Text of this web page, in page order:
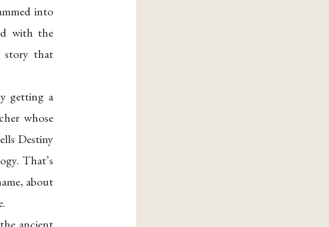
into
with the
story that
getting a
whose
Destiny
That’s
about